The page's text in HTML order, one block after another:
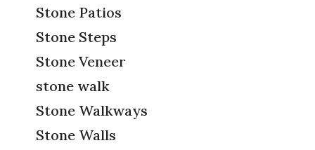
Stone Patios
Stone Steps
Stone Veneer
stone walk
Stone Walkways
Stone Walls